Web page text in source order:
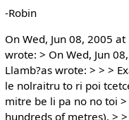
-Robin
On Wed, Jun 08, 2005
wrote: > On Wed, Jun
Llamb?as wrote: > > >
le nolraitru to ri poi
mitre be li pa no no toi
hundreds of metres). >